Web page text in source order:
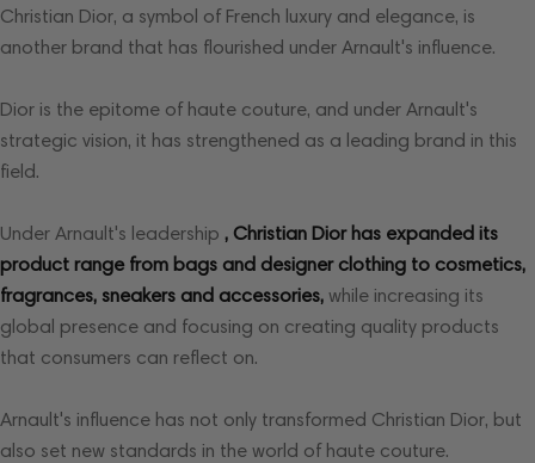
Christian Dior, a symbol of French luxury and elegance, is
another brand that has flourished under Arnault's influence.
Dior is the epitome of haute couture, and under Arnault's
strategic vision, it has strengthened as a leading brand in this
field.
Under Arnault's leadership , Christian Dior has expanded its
product range from bags and designer clothing to cosmetics,
fragrances, sneakers and accessories, while increasing its
global presence and focusing on creating quality products
that consumers can reflect on.
Arnault's influence has not only transformed Christian Dior, but
also set new standards in the world of haute couture.